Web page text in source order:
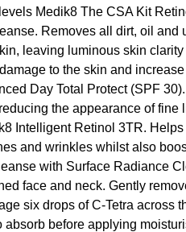
Medik8 The CSA Kit
Removes all dirt, oil and
leaving luminous skin
to the skin and
Day Total Protect (SPF
the appearance of fine
Intelligent Retinol 3TR.
and wrinkles whilst also
with Surface Radiance
face and neck. Gently
six drops of C-Tetra across
absorb before applying